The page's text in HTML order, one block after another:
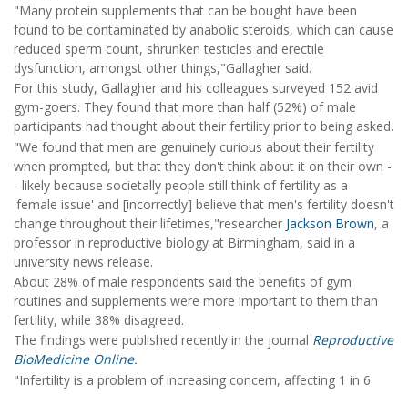
"Many protein supplements that can be bought have been
found to be contaminated by anabolic steroids, which can cause
reduced sperm count, shrunken testicles and erectile
dysfunction, amongst other things,"Gallagher said.
For this study, Gallagher and his colleagues surveyed 152 avid
gym-goers. They found that more than half (52%) of male
participants had thought about their fertility prior to being asked.
"We found that men are genuinely curious about their fertility
when prompted, but that they don't think about it on their own -
- likely because societally people still think of fertility as a
'female issue' and [incorrectly] believe that men's fertility doesn't
change throughout their lifetimes,"researcher Jackson Brown, a
professor in reproductive biology at Birmingham, said in a
university news release.
About 28% of male respondents said the benefits of gym
routines and supplements were more important to them than
fertility, while 38% disagreed.
The findings were published recently in the journal Reproductive
BioMedicine Online.
"Infertility is a problem of increasing concern, affecting 1 in 6